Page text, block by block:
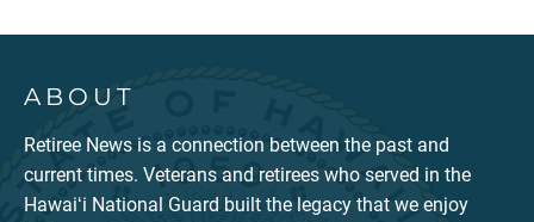
ABOUT
Retiree News is a connection between the past and
current times. Veterans and retirees who served in the
Hawaiʻi National Guard built the legacy that we enjoy